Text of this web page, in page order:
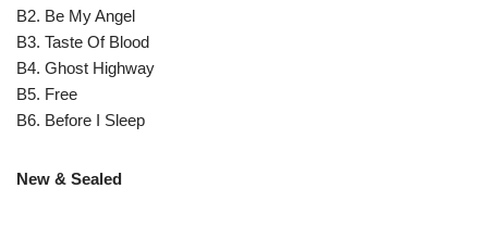
B2. Be My Angel
B3. Taste Of Blood
B4. Ghost Highway
B5. Free
B6. Before I Sleep
New & Sealed